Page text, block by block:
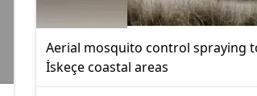
Aerial mosquito control spraying
İskeçe coastal areas